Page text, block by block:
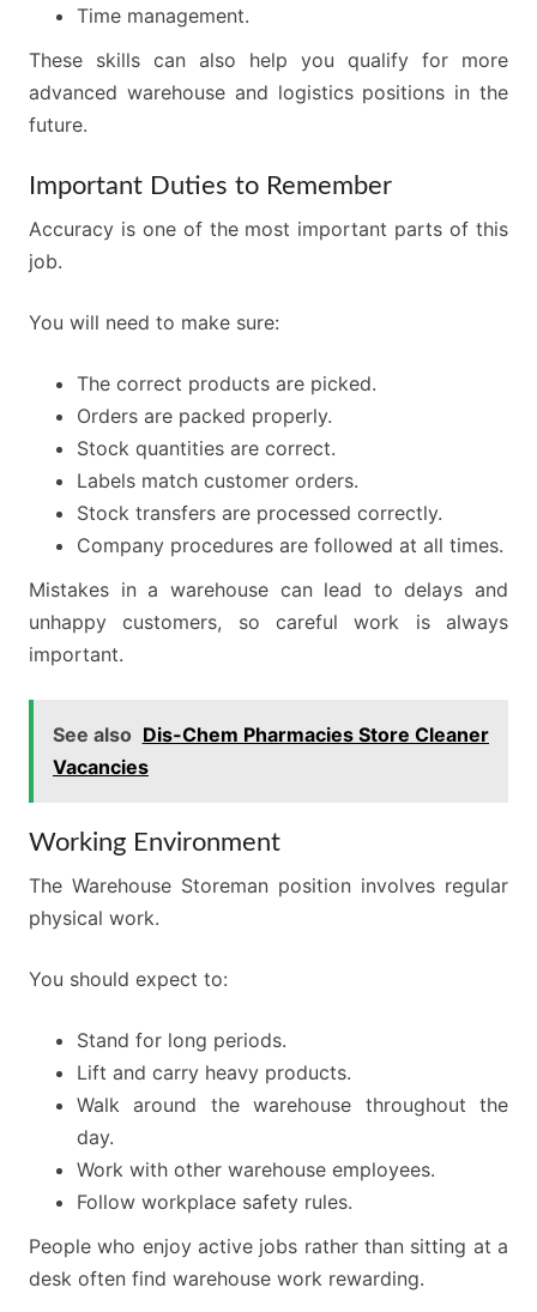
Time management.
These skills can also help you qualify for more
advanced warehouse and logistics positions in the
future.
Important Duties to Remember
Accuracy is one of the most important parts of this
job.
You will need to make sure:
The correct products are picked.
Orders are packed properly.
Stock quantities are correct.
Labels match customer orders.
Stock transfers are processed correctly.
Company procedures are followed at all times.
Mistakes in a warehouse can lead to delays and
unhappy customers, so careful work is always
important.
See also Dis-Chem Pharmacies Store Cleaner
Vacancies
Working Environment
The Warehouse Storeman position involves regular
physical work.
You should expect to:
Stand for long periods.
Lift and carry heavy products.
Walk around the warehouse throughout the
day.
Work with other warehouse employees.
Follow workplace safety rules.
People who enjoy active jobs rather than sitting at a
desk often find warehouse work rewarding.